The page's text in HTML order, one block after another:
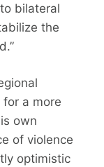
bilateral
the
a more
own
of violence
optimistic